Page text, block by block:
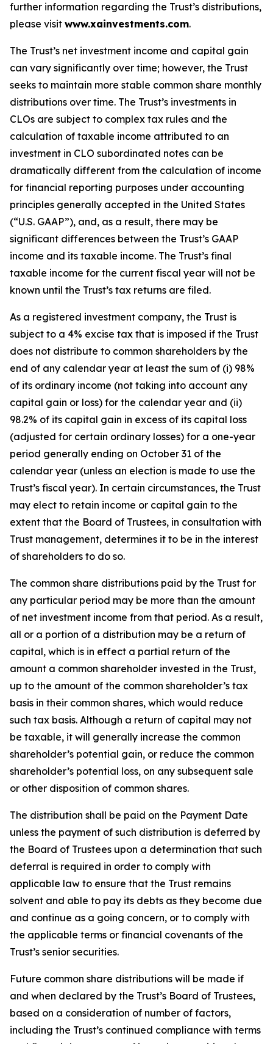
further information regarding the Trust’s distributions,
please visit www.xainvestments.com.
The Trust’s net investment income and capital gain
can vary significantly over time; however, the Trust
seeks to maintain more stable common share monthly
distributions over time. The Trust’s investments in
CLOs are subject to complex tax rules and the
calculation of taxable income attributed to an
investment in CLO subordinated notes can be
dramatically different from the calculation of income
for financial reporting purposes under accounting
principles generally accepted in the United States
(“U.S. GAAP”), and, as a result, there may be
significant differences between the Trust’s GAAP
income and its taxable income. The Trust’s final
taxable income for the current fiscal year will not be
known until the Trust’s tax returns are filed.
As a registered investment company, the Trust is
subject to a 4% excise tax that is imposed if the Trust
does not distribute to common shareholders by the
end of any calendar year at least the sum of (i) 98%
of its ordinary income (not taking into account any
capital gain or loss) for the calendar year and (ii)
98.2% of its capital gain in excess of its capital loss
(adjusted for certain ordinary losses) for a one-year
period generally ending on October 31 of the
calendar year (unless an election is made to use the
Trust’s fiscal year). In certain circumstances, the Trust
may elect to retain income or capital gain to the
extent that the Board of Trustees, in consultation with
Trust management, determines it to be in the interest
of shareholders to do so.
The common share distributions paid by the Trust for
any particular period may be more than the amount
of net investment income from that period. As a result,
all or a portion of a distribution may be a return of
capital, which is in effect a partial return of the
amount a common shareholder invested in the Trust,
up to the amount of the common shareholder’s tax
basis in their common shares, which would reduce
such tax basis. Although a return of capital may not
be taxable, it will generally increase the common
shareholder’s potential gain, or reduce the common
shareholder’s potential loss, on any subsequent sale
or other disposition of common shares.
The distribution shall be paid on the Payment Date
unless the payment of such distribution is deferred by
the Board of Trustees upon a determination that such
deferral is required in order to comply with
applicable law to ensure that the Trust remains
solvent and able to pay its debts as they become due
and continue as a going concern, or to comply with
the applicable terms or financial covenants of the
Trust’s senior securities.
Future common share distributions will be made if
and when declared by the Trust’s Board of Trustees,
based on a consideration of number of factors,
including the Trust’s continued compliance with terms